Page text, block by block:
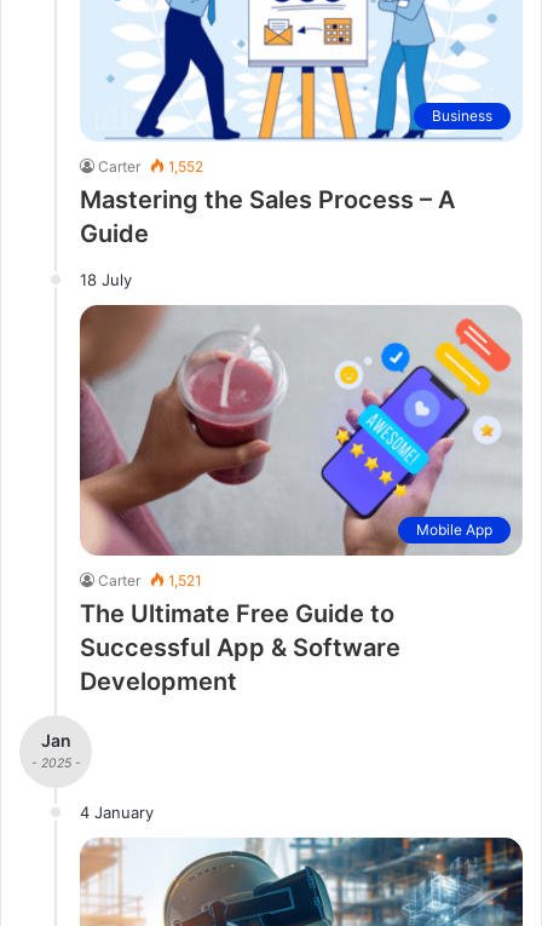
Business
Carter 1,552
Mastering the Sales Process – A
Guide
18 July
Mobile App
Carter 1,521
The Ultimate Free Guide to
Successful App & Software
Development
Jan
- 2025 -
4 January